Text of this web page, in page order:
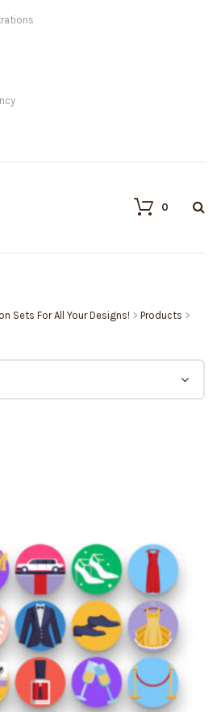
0
Sets For All Your Designs! > Products >